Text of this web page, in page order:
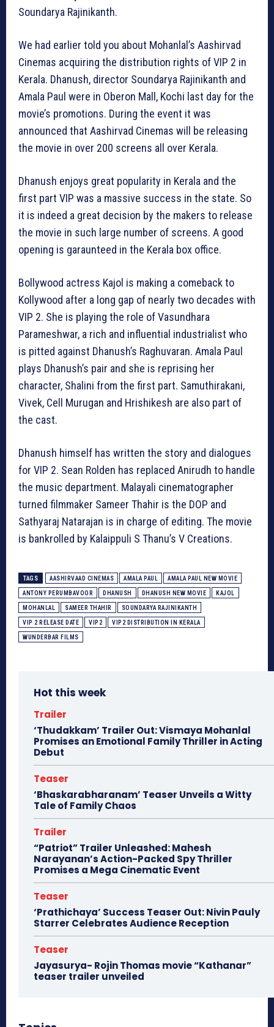
Soundarya Rajinikanth.
We had earlier told you about Mohanlal’s Aashirvad
Cinemas acquiring the distribution rights of VIP 2 in
Kerala. Dhanush, director Soundarya Rajinikanth and
Amala Paul were in Oberon Mall, Kochi last day for the
movie’s promotions. During the event it was
announced that Aashirvad Cinemas will be releasing
the movie in over 200 screens all over Kerala.
Dhanush enjoys great popularity in Kerala and the
first part VIP was a massive success in the state. So
it is indeed a great decision by the makers to release
the movie in such large number of screens. A good
opening is garaunteed in the Kerala box office.
Bollywood actress Kajol is making a comeback to
Kollywood after a long gap of nearly two decades with
VIP 2. She is playing the role of Vasundhara
Parameshwar, a rich and influential industrialist who
is pitted against Dhanush’s Raghuvaran. Amala Paul
plays Dhanush’s pair and she is reprising her
character, Shalini from the first part. Samuthirakani,
Vivek, Cell Murugan and Hrishikesh are also part of
the cast.
Dhanush himself has written the story and dialogues
for VIP 2. Sean Rolden has replaced Anirudh to handle
the music department. Malayali cinematographer
turned filmmaker Sameer Thahir is the DOP and
Sathyaraj Natarajan is in charge of editing. The movie
is bankrolled by Kalaippuli S Thanu’s V Creations.
TAGS AASHIRVAAD CINEMAS AMALA PAUL AMALA PAUL NEW MOVIE
ANTONY PERUMBAVOOR DHANUSH DHANUSH NEW MOVIE KAJOL
MOHANLAL SAMEER THAHIR SOUNDARYA RAJINIKANTH
VIP 2 RELEASE DATE VIP2 VIP2 DISTRIBUTION IN KERALA
WUNDERBAR FILMS
Hot this week
Trailer
‘Thudakkam’ Trailer Out: Vismaya Mohanlal
Promises an Emotional Family Thriller in Acting
Debut
Teaser
‘Bhaskarabharanam’ Teaser Unveils a Witty
Tale of Family Chaos
Trailer
“Patriot” Trailer Unleashed: Mahesh
Narayanan’s Action-Packed Spy Thriller
Promises a Mega Cinematic Event
Teaser
‘Prathichaya’ Success Teaser Out: Nivin Pauly
Starrer Celebrates Audience Reception
Teaser
Jayasurya- Rojin Thomas movie “Kathanar”
teaser trailer unveiled